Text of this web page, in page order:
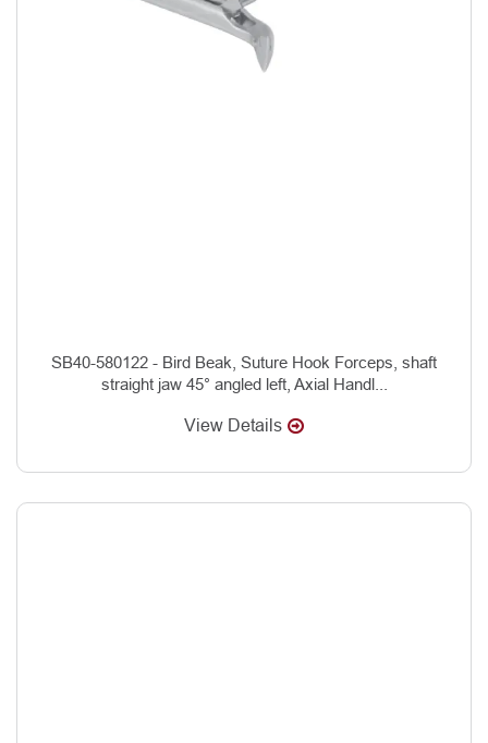
SB40-580122 - Bird Beak, Suture Hook Forceps, shaft
straight jaw 45° angled left, Axial Handl...
View Details